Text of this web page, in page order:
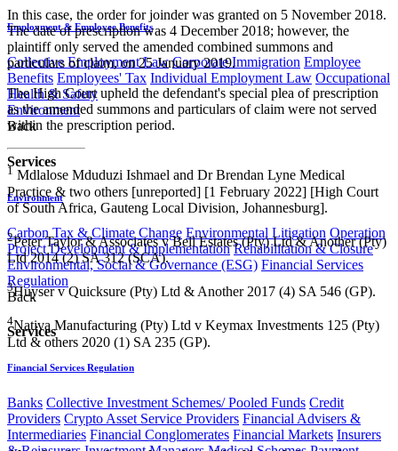
Employment & Employee Benefits
Collective Employment Law Corporate Immigration Employee
Benefits Employees' Tax Individual Employment Law Occupational
Health & Safety
Environment
Back
Services
Environment
Carbon Tax & Climate Change Environmental Litigation Operation
Project Development & Implementation Rehabilitation & Closure
Environmental, Social & Governance (ESG) Financial Services
Regulation
Back
Services
Financial Services Regulation
Banks Collective Investment Schemes/ Pooled Funds Credit
Providers Crypto Asset Service Providers Financial Advisers &
Intermediaries Financial Conglomerates Financial Markets Insurers
In this case, the order for joinder was granted on 5 November 2018.
The date of prescription was 4 December 2018; however, the
plaintiff only served the amended combined summons and
particulars of claim, on 25 January 2019.
The High Court upheld the defendant's special plea of prescription
as the amended summons and particulars of claim were not served
within the prescription period.
1​ Mdlalose Mduduzi Ishmael and Dr Brendan Lyne Medical
Practice & two others [unreported] [1 February 2022] [High Court
of South Africa, Gauteng Local Division, Johannesburg].
2Peter Taylor & Associates v Bell Estates (Pty) Ltd & Another (Pty)
Ltd 2014 (2) SA 312 (SCA).
3Huyser v Quicksure (Pty) Ltd & Another 2017 (4) SA 546 (GP).
4Nativa Manufacturing (Pty) Ltd v Keymax Investments 125 (Pty)
Ltd & others 2020 (1) SA 235 (GP).​